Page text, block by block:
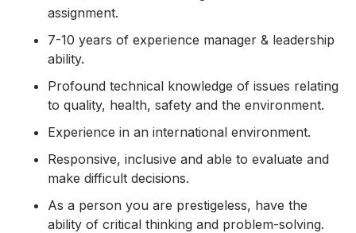
assignment.
7-10 years of experience manager & leadership
ability.
Profound technical knowledge of issues relating
to quality, health, safety and the environment.
Experience in an international environment.
Responsive, inclusive and able to evaluate and
make difficult decisions.
As a person you are prestigeless, have the
ability of critical thinking and problem-solving.